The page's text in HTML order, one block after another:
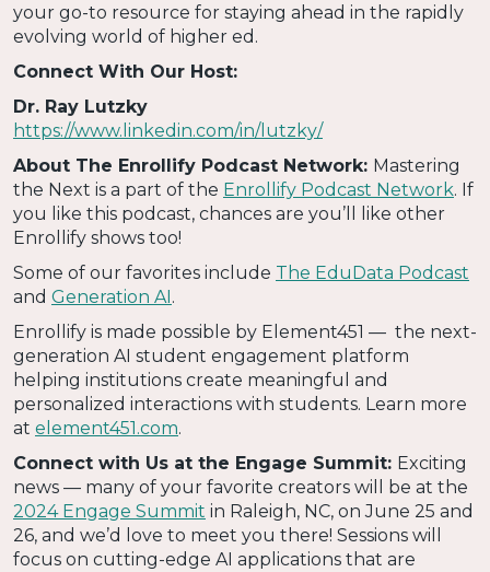
your go-to resource for staying ahead in the rapidly
evolving world of higher ed.
Connect With Our Host:
Dr. Ray Lutzky
https://www.linkedin.com/in/lutzky/
About The Enrollify Podcast Network: Mastering
the Next is a part of the Enrollify Podcast Network. If
you like this podcast, chances are you’ll like other
Enrollify shows too!
Some of our favorites include The EduData Podcast
and Generation AI.
Enrollify is made possible by Element451 — the next-
generation AI student engagement platform
helping institutions create meaningful and
personalized interactions with students. Learn more
at element451.com.
Connect with Us at the Engage Summit: Exciting
news — many of your favorite creators will be at the
2024 Engage Summit in Raleigh, NC, on June 25 and
26, and we’d love to meet you there! Sessions will
focus on cutting-edge AI applications that are